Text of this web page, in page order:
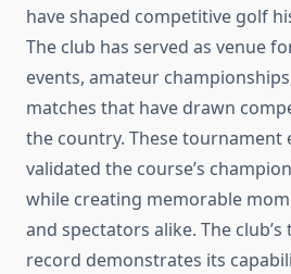
have shaped competitive golf
The club has served as venue
events, amateur
matches that have drawn
the country. These tournament
validated the course’s
while creating memorable
and spectators alike. The
record demonstrates its